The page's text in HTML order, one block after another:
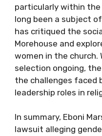
particularly within the
long been a subject
has critiqued the
Morehouse and
women in the
selection ongoing,
the challenges faced
leadership roles in
In summary, Eboni
lawsuit alleging